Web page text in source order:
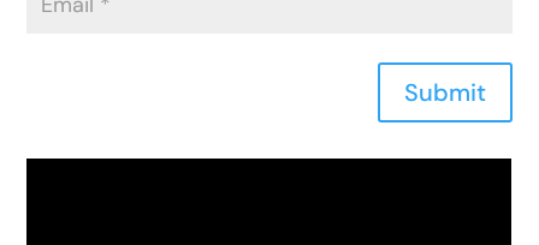
Submit